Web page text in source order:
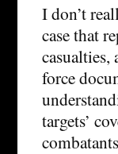
I don’t
case that
force
targets’